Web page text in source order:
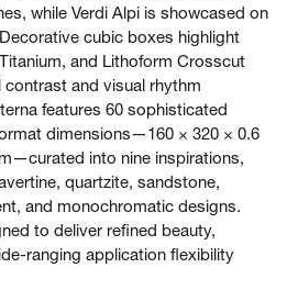
while Verdi Alpi is showcased on
cubic boxes highlight
and Lithoform Crosscut
and visual rhythm
features 60 sophisticated
dimensions—160 × 320 × 0.6
into nine inspirations,
quartzite, sandstone,
and monochromatic designs.
to deliver refined beauty,
ranging application flexibility